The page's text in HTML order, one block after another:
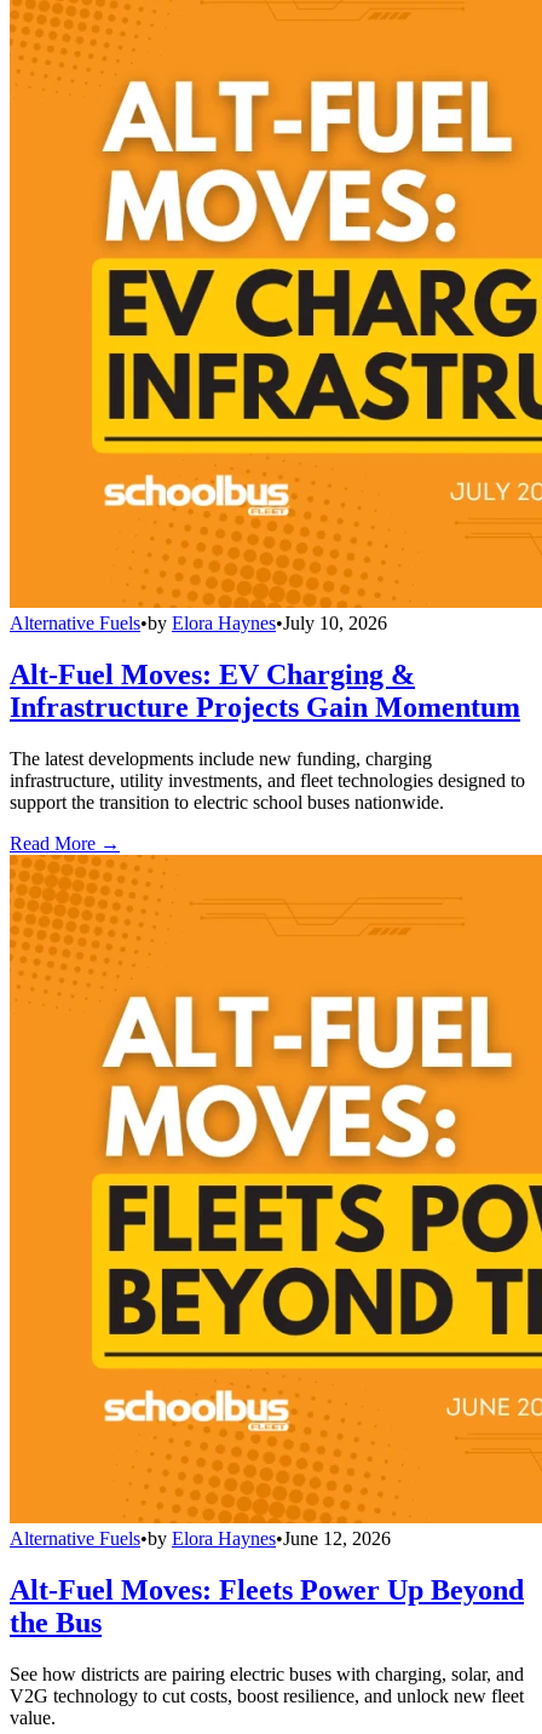
Alternative Fuels•by Elora Haynes•July 10, 2026
Alt-Fuel Moves: EV Charging &
Infrastructure Projects Gain Momentum
The latest developments include new funding, charging
infrastructure, utility investments, and fleet technologies designed to
support the transition to electric school buses nationwide.
Read More →
Alternative Fuels•by Elora Haynes•June 12, 2026
Alt-Fuel Moves: Fleets Power Up Beyond
the Bus
See how districts are pairing electric buses with charging, solar, and
V2G technology to cut costs, boost resilience, and unlock new fleet
value.